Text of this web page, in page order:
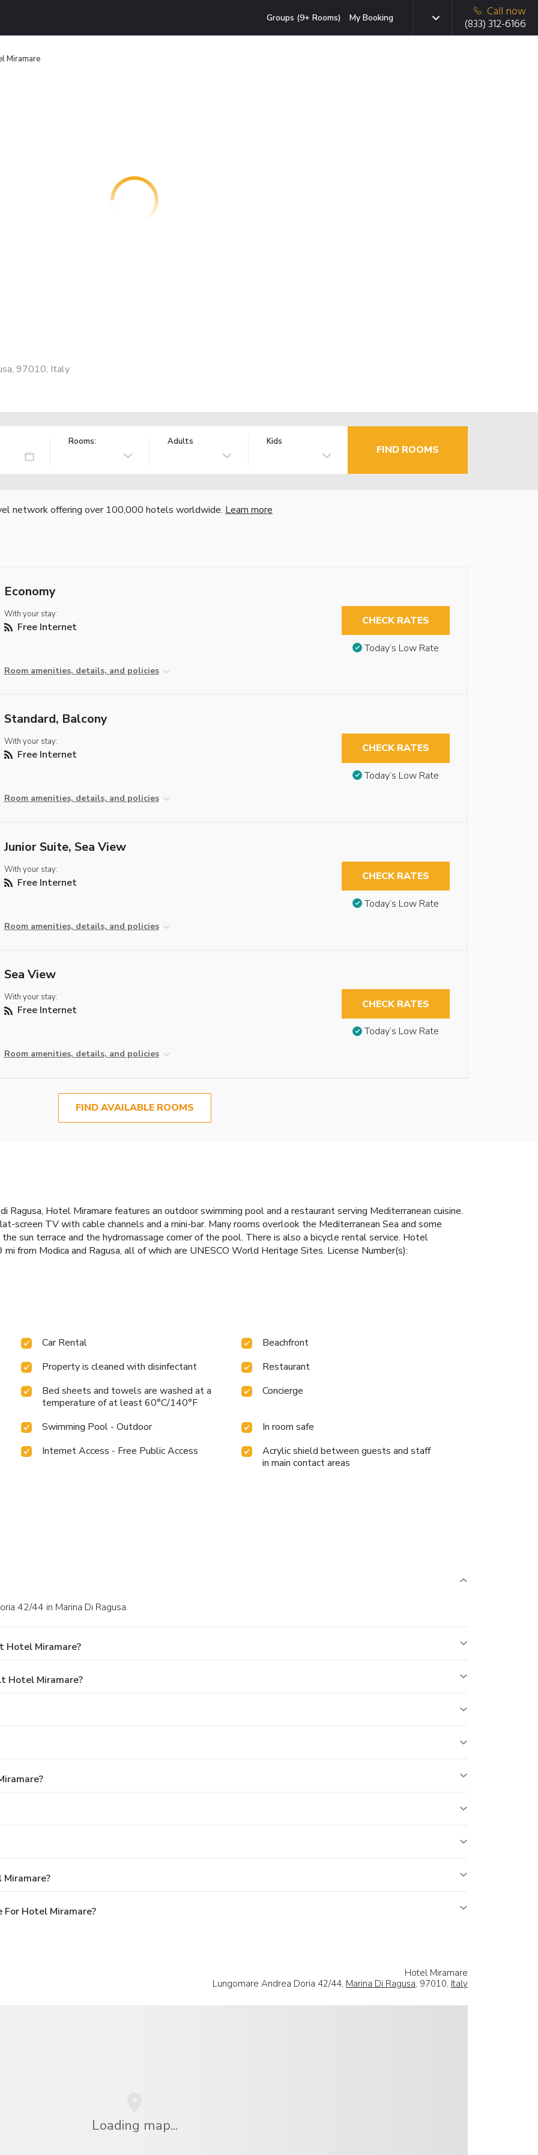
Groups (9+ Rooms) My Booking
Call now
(833) 312-6166
Miramare
97010, Italy
Rooms: Adults Kids
FIND ROOMS
network offering over 100,000 hotels worldwide. Learn more
Economy
With your stay:
Free Internet
Room amenities, details, and policies
CHECK RATES
Today’s Low Rate
Standard, Balcony
With your stay:
Free Internet
Room amenities, details, and policies
CHECK RATES
Today’s Low Rate
Junior Suite, Sea View
With your stay:
Free Internet
Room amenities, details, and policies
CHECK RATES
Today’s Low Rate
Sea View
With your stay:
Free Internet
Room amenities, details, and policies
CHECK RATES
Today’s Low Rate
FIND AVAILABLE ROOMS
Ragusa, Hotel Miramare features an outdoor swimming pool and a restaurant serving Mediterranean cuisine.
screen TV with cable channels and a mini-bar. Many rooms overlook the Mediterranean Sea and some
sun terrace and the hydromassage corner of the pool. There is also a bicycle rental service. Hotel
from Modica and Ragusa, all of which are UNESCO World Heritage Sites. License Number(s):
Car Rental
Beachfront
Property is cleaned with disinfectant
Restaurant
Bed sheets and towels are washed at a
temperature of at least 60°C/140°F
Concierge
Swimming Pool - Outdoor
In room safe
Internet Access - Free Public Access
Acrylic shield between guests and staff
in main contact areas
42/44 in Marina Di Ragusa.
Hotel Miramare?
Hotel Miramare?
For Hotel Miramare?
Hotel Miramare
Lungomare Andrea Doria 42/44, Marina Di Ragusa, 97010, Italy
Loading map...